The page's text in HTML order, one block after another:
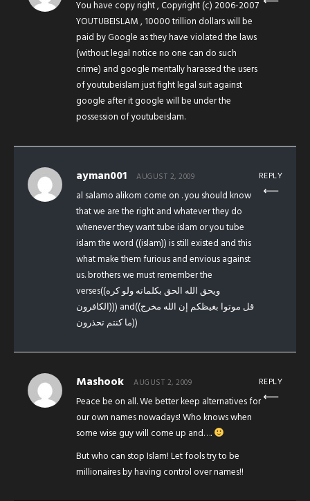
You have copy right , Copyright (c) 2006-2007
YOUTUBEISLAM , 10000 trillion dollars will be
paid by Google as they have violated the laws
(without legal notice no one can do such
crime) and google mentally harassed the users
of youtubeislam just fight legal suit against
google after it google will be under the
possession of youtubeislam.
ayman001 AUGUST 2, 2009
al salamo alikom come on . you should know
that we are the right and whatever they do
whenever they want tube islam or you tube
islam the word ((islam)) is still existed and this
what make them furious and envious against
us. brothers we must remember the
verses((ويحق الله الحق بكلماته ولو كره
الكافرون))) and((قل موتوا بغيظكم إن الله مخرج
ما كنتم تحذرون))
REPLY
Mashook AUGUST 2, 2009
Peace be on all. We better keep alternatives for
our own names nowadays! Who knows when
some wise guy will come up and….
But who can stop Islam! Let fools try to be
millionaires by having control over names!!
REPLY